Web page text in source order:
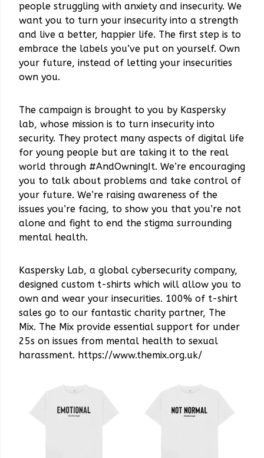
people struggling with anxiety and insecurity. We
want you to turn your insecurity into a strength
and live a better, happier life. The first step is to
embrace the labels you’ve put on yourself. Own
your future, instead of letting your insecurities
own you.
The campaign is brought to you by Kaspersky
lab, whose mission is to turn insecurity into
security. They protect many aspects of digital life
for young people but are taking it to the real
world through #AndOwningIt. We’re encouraging
you to talk about problems and take control of
your future. We’re raising awareness of the
issues you’re facing, to show you that you’re not
alone and fight to end the stigma surrounding
mental health.
Kaspersky Lab, a global cybersecurity company,
designed custom t-shirts which will allow you to
own and wear your insecurities. 100% of t-shirt
sales go to our fantastic charity partner, The
Mix. The Mix provide essential support for under
25s on issues from mental health to sexual
harassment. https://www.themix.org.uk/